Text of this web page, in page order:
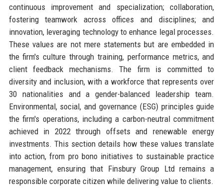
continuous improvement and specialization; collaboration,
fostering teamwork across offices and disciplines; and
innovation, leveraging technology to enhance legal processes.
These values are not mere statements but are embedded in
the firm's culture through training, performance metrics, and
client feedback mechanisms. The firm is committed to
diversity and inclusion, with a workforce that represents over
30 nationalities and a gender-balanced leadership team.
Environmental, social, and governance (ESG) principles guide
the firm's operations, including a carbon-neutral commitment
achieved in 2022 through offsets and renewable energy
investments. This section details how these values translate
into action, from pro bono initiatives to sustainable practice
management, ensuring that Finsbury Group Ltd remains a
responsible corporate citizen while delivering value to clients.